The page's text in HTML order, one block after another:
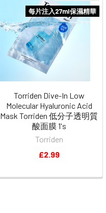
每片注入27ml保濕精華
Torriden Dive-In Low
Molecular Hyaluronic Acid
Mask Torriden 低分子透明質
酸面膜 1's
Torriden
£2.99